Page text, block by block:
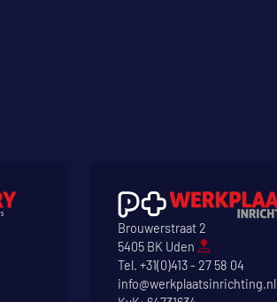
Brouwerstraat 2
5405 BK Uden
Tel. +31(0)413 - 27 58 04
info@werkplaatsinrichting.nl